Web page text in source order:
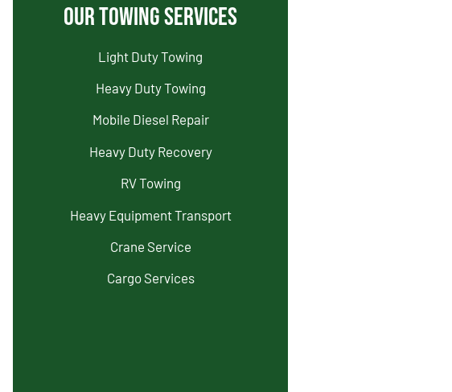
Our Towing Services
Light Duty Towing
Heavy Duty Towing
Mobile Diesel Repair
Heavy Duty Recovery
RV Towing
Heavy Equipment Transport
Crane Service
Cargo Services